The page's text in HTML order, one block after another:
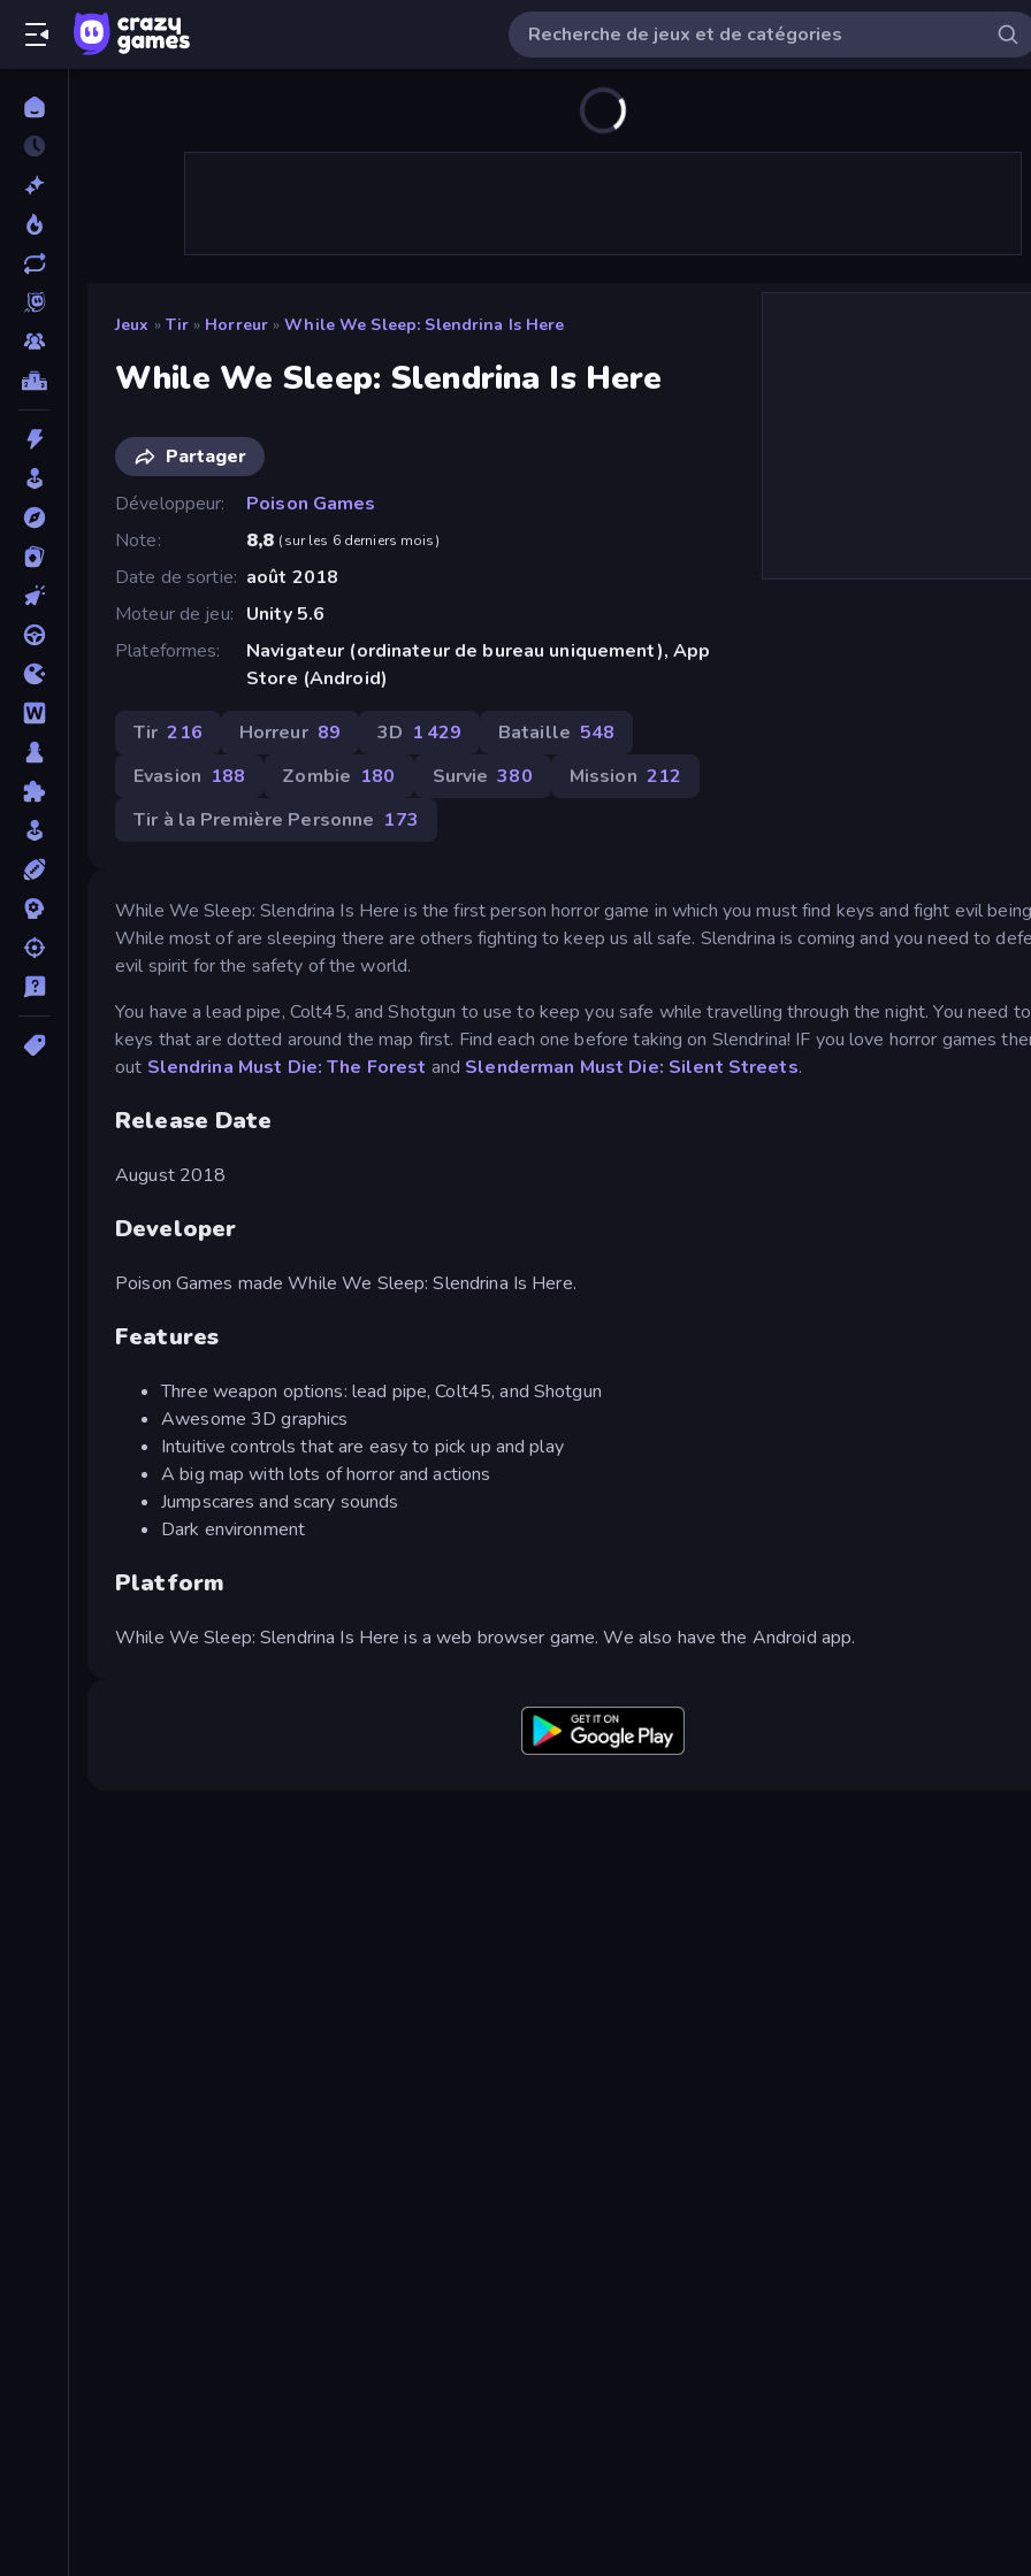
Jeux » Tir » Horreur » While We Sleep: Slendrina Is Here
While We Sleep: Slendrina Is Here
Partager
Développeur
Poison Games
Note
8,8 (sur les 6 derniers mois)
Date de sortie août 2018
Moteur de jeu
Unity 5.6
Plateformes
Navigateur (ordinateur de bureau uniquement), App
Store (Android)
Tir 216 Horreur 89 3D 1 429 Bataille 548
Evasion 188 Zombie 180 Survie 380 Mission 212
Tir à la Première Personne 173
While We Sleep: Slendrina Is Here is the first person horror game in which you must find keys and fight evil
While most of are sleeping there are others fighting to keep us all safe. Slendrina is coming and you need to
evil spirit for the safety of the world.
You have a lead pipe, Colt45, and Shotgun to use to keep you safe while travelling through the night. You need
keys that are dotted around the map first. Find each one before taking on Slendrina! IF you love horror games
out Slendrina Must Die: The Forest and Slenderman Must Die: Silent Streets.
Release Date
August 2018
Developer
Poison Games made While We Sleep: Slendrina Is Here.
Features
Three weapon options: lead pipe, Colt45, and Shotgun
Awesome 3D graphics
Intuitive controls that are easy to pick up and play
A big map with lots of horror and actions
Jumpscares and scary sounds
Dark environment
Platform
While We Sleep: Slendrina Is Here is a web browser game. We also have the Android app.